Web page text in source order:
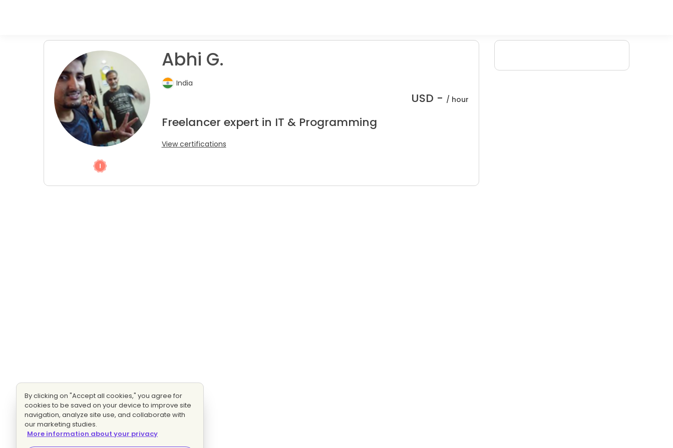
Abhi G.
India
USD - / hour
Freelancer expert in IT & Programming
View certifications
By clicking on "Accept all cookies," you agree for
cookies to be saved on your device to improve site
navigation, analyze site use, and collaborate with
our marketing studies.
More information about your privacy